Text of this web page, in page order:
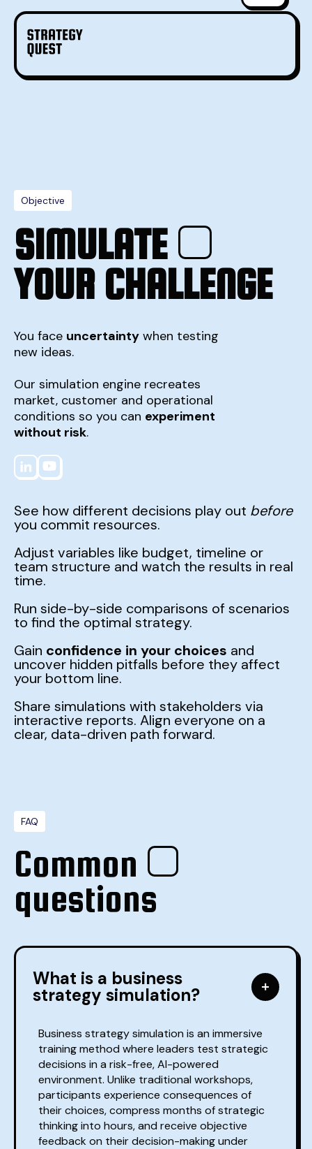
Objective
SIMULATE
YOUR CHALLENGE
You face uncertainty when testing
new ideas.
Our simulation engine recreates
market, customer and operational
conditions so you can experiment
without risk.
See how different decisions play out before
you commit resources.
Adjust variables like budget, timeline or
team structure and watch the results in real
time.
Run side-by-side comparisons of scenarios
to find the optimal strategy.
Gain confidence in your choices and
uncover hidden pitfalls before they affect
your bottom line.
Share simulations with stakeholders via
interactive reports. Align everyone on a
clear, data-driven path forward.
FAQ
Common
questions
What is a business
strategy simulation?
Business strategy simulation is an immersive
training method where leaders test strategic
decisions in a risk-free, AI-powered
environment. Unlike traditional workshops,
participants experience consequences of
their choices, compress months of strategic
thinking into hours, and receive objective
feedback on their decision-making under